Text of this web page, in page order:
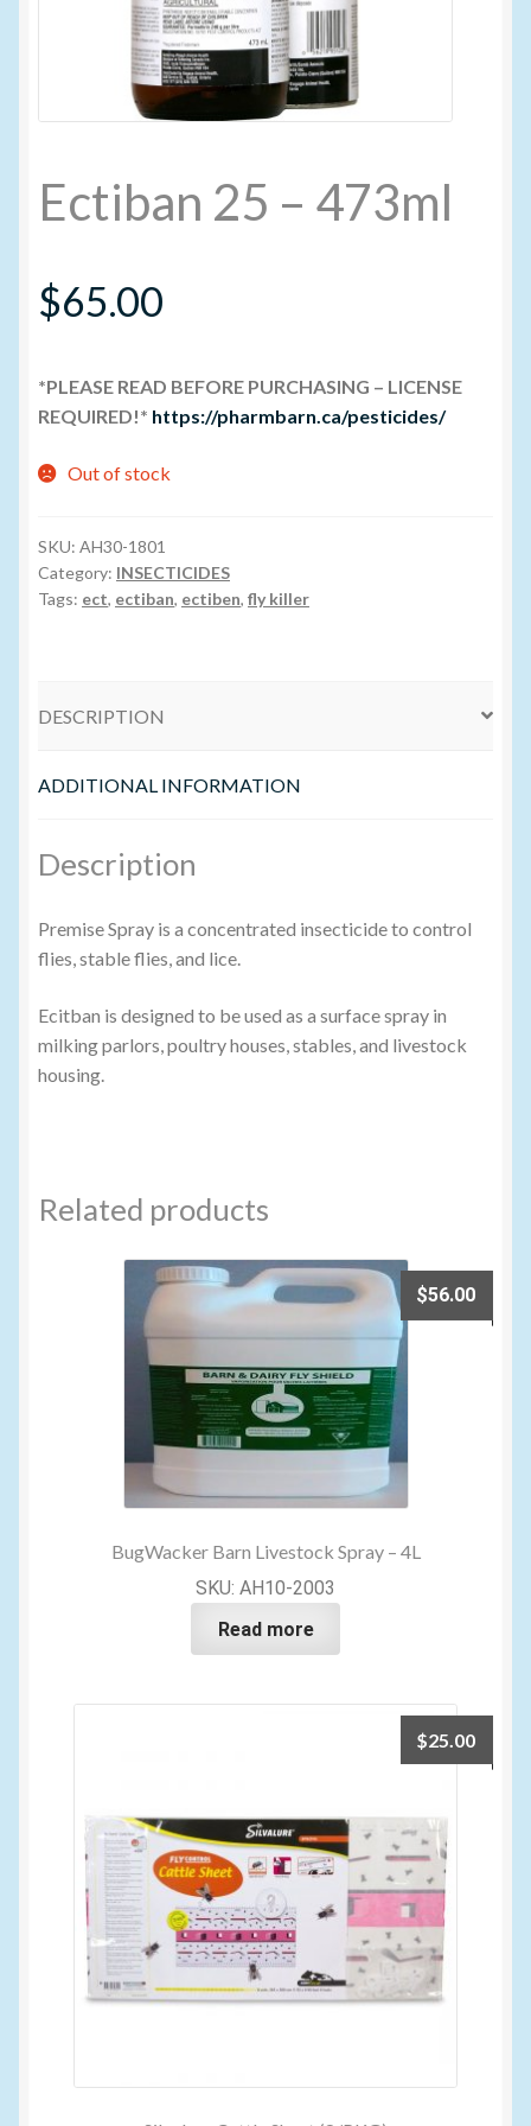
My account
New Products
Pesticide Certification and License
PharmBarn Team
Privacy Policy
Volume Buyers
Ectiban 25 – 473ml
$65.00
*PLEASE READ BEFORE PURCHASING – LICENSE
REQUIRED!* https://pharmbarn.ca/pesticides/
Out of stock
SKU: AH30-1801
Category: INSECTICIDES
Tags: ect, ectiban, ectiben, fly killer
DESCRIPTION
ADDITIONAL INFORMATION
Description
Premise Spray is a concentrated insecticide to control
flies, stable flies, and lice.
Ecitban is designed to be used as a surface spray in
milking parlors, poultry houses, stables, and livestock
housing.
Related products
BugWacker Barn Livestock Spray – 4L
$56.00
SKU: AH10-2003
Read more
$25.00